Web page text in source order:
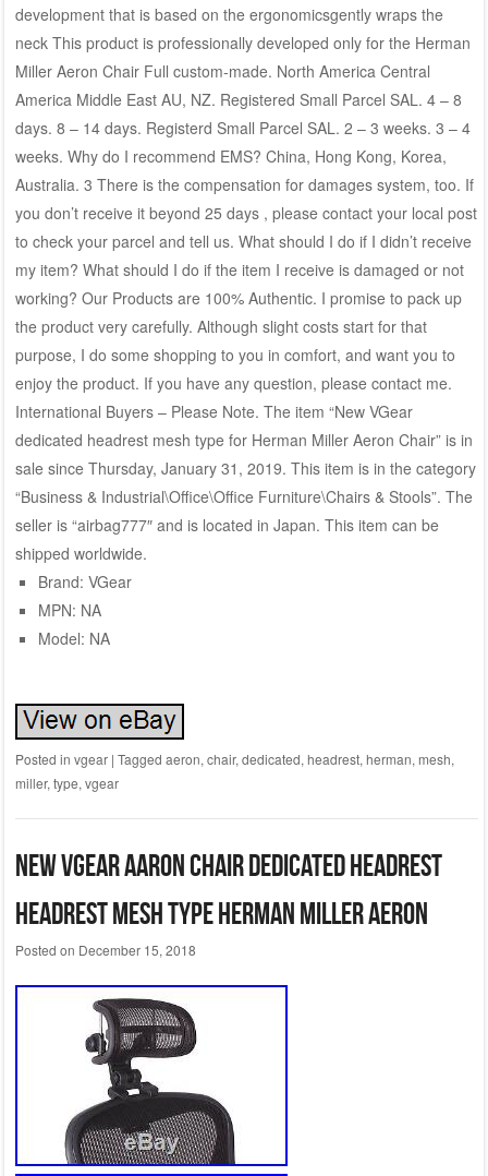
development that is based on the ergonomicsgently wraps the
neck This product is professionally developed only for the Herman
Miller Aeron Chair Full custom-made. North America Central
America Middle East AU, NZ. Registered Small Parcel SAL. 4 – 8
days. 8 – 14 days. Registerd Small Parcel SAL. 2 – 3 weeks. 3 – 4
weeks. Why do I recommend EMS? China, Hong Kong, Korea,
Australia. 3 There is the compensation for damages system, too. If
you don’t receive it beyond 25 days , please contact your local post
to check your parcel and tell us. What should I do if I didn’t receive
my item? What should I do if the item I receive is damaged or not
working? Our Products are 100% Authentic. I promise to pack up
the product very carefully. Although slight costs start for that
purpose, I do some shopping to you in comfort, and want you to
enjoy the product. If you have any question, please contact me.
International Buyers – Please Note. The item “New VGear
dedicated headrest mesh type for Herman Miller Aeron Chair” is in
sale since Thursday, January 31, 2019. This item is in the category
“Business & Industrial\Office\Office Furniture\Chairs & Stools”. The
seller is “airbag777″ and is located in Japan. This item can be
shipped worldwide.
Brand: VGear
MPN: NA
Model: NA
Posted in vgear | Tagged aeron, chair, dedicated, headrest, herman, mesh,
miller, type, vgear
New VGear Aaron Chair Dedicated Headrest
Headrest Mesh Type Herman Miller Aeron
Posted on December 15, 2018